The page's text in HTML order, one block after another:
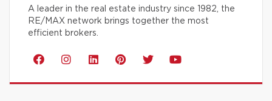
A leader in the real estate industry since 1982, the
RE/MAX network brings together the most
efficient brokers.